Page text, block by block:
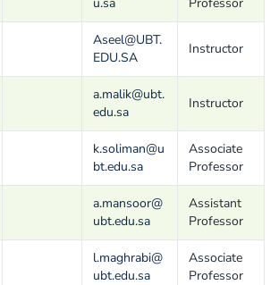
Aseel@UBT.
EDU.SA
Instructor
a.malik@ubt.
edu.sa
Instructor
k.soliman@u
bt.edu.sa
Associate
Professor
a.mansoor@
ubt.edu.sa
Assistant
Professor
l.maghrabi@
ubt.edu.sa
Associate
Professor